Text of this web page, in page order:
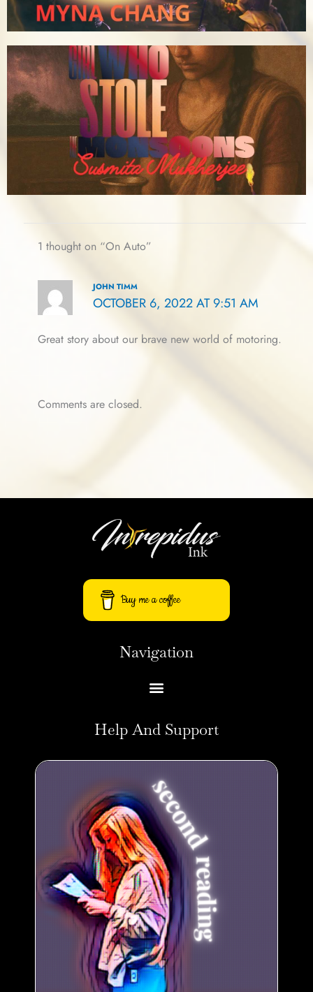
1 thought on “On Auto”
JOHN TIMM
OCTOBER 6, 2022 AT 9:51 AM
Great story about our brave new world of motoring.
Comments are closed.
Buy me a coffee
Navigation
Help And Support